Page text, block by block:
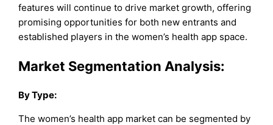
features will continue to drive market growth, offering
promising opportunities for both new entrants and
established players in the women’s health app space.
Market Segmentation Analysis:
By Type:
The women’s health app market can be segmented by